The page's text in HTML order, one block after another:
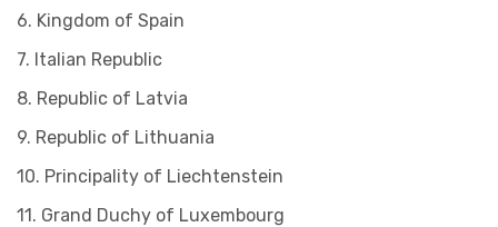
6. Kingdom of Spain
7. Italian Republic
8. Republic of Latvia
9. Republic of Lithuania
10. Principality of Liechtenstein
11. Grand Duchy of Luxembourg